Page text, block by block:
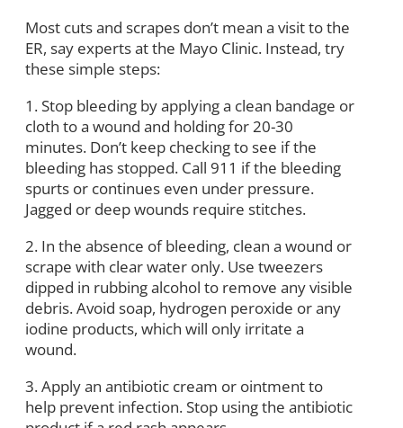
Most cuts and scrapes don’t mean a visit to the
ER, say experts at the Mayo Clinic. Instead, try
these simple steps:
1. Stop bleeding by applying a clean bandage or
cloth to a wound and holding for 20-30
minutes. Don’t keep checking to see if the
bleeding has stopped. Call 911 if the bleeding
spurts or continues even under pressure.
Jagged or deep wounds require stitches.
2. In the absence of bleeding, clean a wound or
scrape with clear water only. Use tweezers
dipped in rubbing alcohol to remove any visible
debris. Avoid soap, hydrogen peroxide or any
iodine products, which will only irritate a
wound.
3. Apply an antibiotic cream or ointment to
help prevent infection. Stop using the antibiotic